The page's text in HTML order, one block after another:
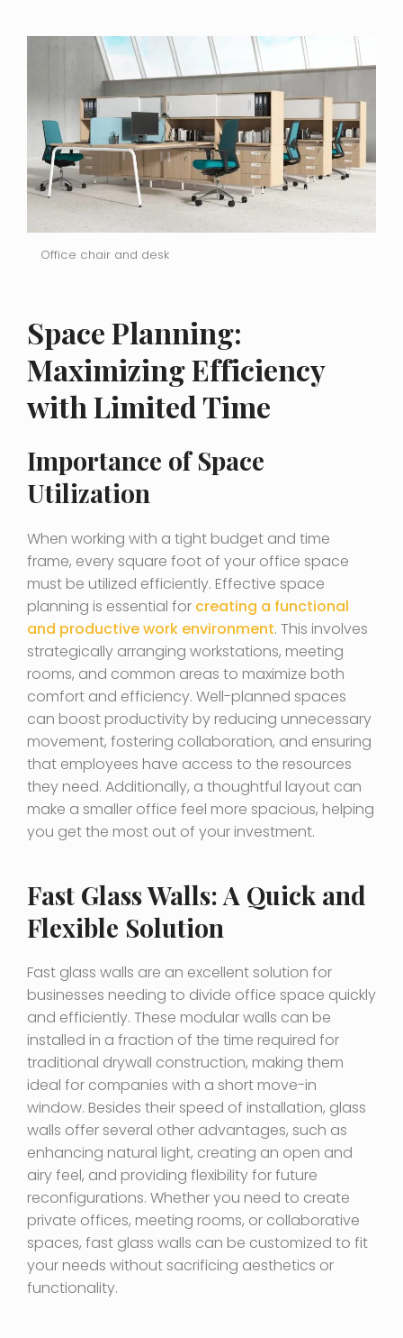
Office chair and desk
Space Planning:
Maximizing Efficiency
with Limited Time
Importance of Space
Utilization
When working with a tight budget and time
frame, every square foot of your office space
must be utilized efficiently. Effective space
planning is essential for creating a functional
and productive work environment. This involves
strategically arranging workstations, meeting
rooms, and common areas to maximize both
comfort and efficiency. Well-planned spaces
can boost productivity by reducing unnecessary
movement, fostering collaboration, and ensuring
that employees have access to the resources
they need. Additionally, a thoughtful layout can
make a smaller office feel more spacious, helping
you get the most out of your investment.
Fast Glass Walls: A Quick and
Flexible Solution
Fast glass walls are an excellent solution for
businesses needing to divide office space quickly
and efficiently. These modular walls can be
installed in a fraction of the time required for
traditional drywall construction, making them
ideal for companies with a short move-in
window. Besides their speed of installation, glass
walls offer several other advantages, such as
enhancing natural light, creating an open and
airy feel, and providing flexibility for future
reconfigurations. Whether you need to create
private offices, meeting rooms, or collaborative
spaces, fast glass walls can be customized to fit
your needs without sacrificing aesthetics or
functionality.